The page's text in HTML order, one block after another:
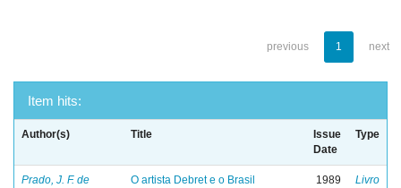
previous 1 next
Item hits:
Author(s) Title
Issue
Date
Type
Prado, J. F. de
O artista Debret e o Brasil 1989 Livro